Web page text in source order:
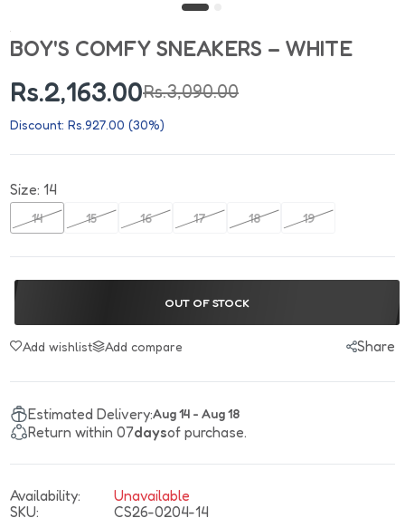
BOY'S COMFY SNEAKERS – WHITE
Rs.2,163.00Rs.3,090.00
Discount: Rs.927.00 (30%)
Size: 14
14 15 16 17 18 19
OUT OF STOCK
Add wishlist Add compare Share
Estimated Delivery:Aug 14 - Aug 18
Return within 07daysof purchase.
Availability:
Unavailable
SKU:
CS26-0204-14